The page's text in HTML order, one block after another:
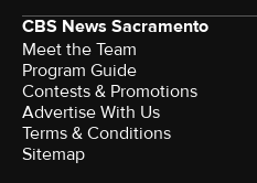
CBS News Sacramento
Meet the Team
Program Guide
Contests & Promotions
Advertise With Us
Terms & Conditions
Sitemap